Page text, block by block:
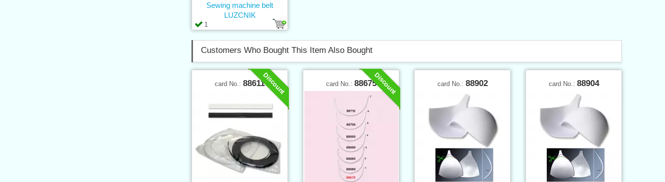
1
Sewing machine belt
LUZCNIK
Customers Who Bought This Item Also Bought
Discount
card No.: 88611 Discount
card No.: 88675 card No.: 88902 card No.: 88904